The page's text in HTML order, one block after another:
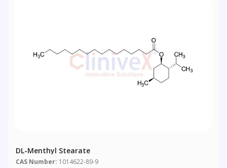
DL-Menthyl Stearate
CAS Number: 1014622-89-9